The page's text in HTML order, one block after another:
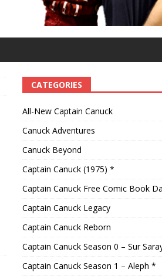
CATEGORIES
All-New Captain Canuck
Canuck Adventures
Canuck Beyond
Captain Canuck (1975) *
Captain Canuck Free Comic Book
Captain Canuck Legacy
Captain Canuck Reborn
Captain Canuck Season 0 – Sur
Captain Canuck Season 1 – Aleph *